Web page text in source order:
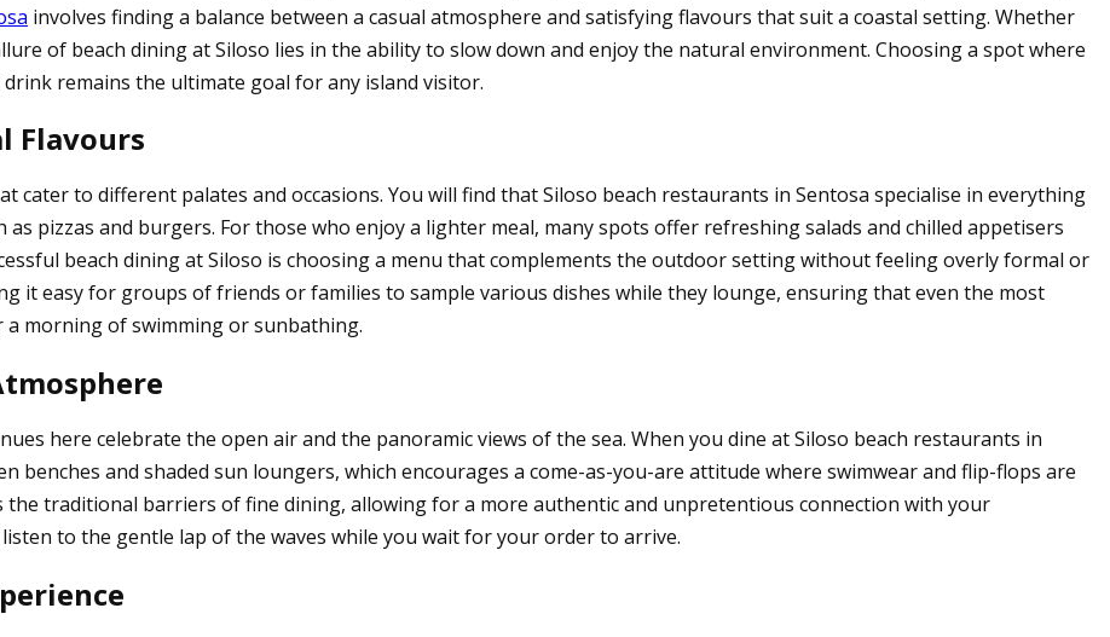
involves finding a balance between a casual atmosphere and satisfying flavours that suit a coastal setting. Whether
of beach dining at Siloso lies in the ability to slow down and enjoy the natural environment. Choosing a spot where
remains the ultimate goal for any island visitor.
Flavours
to different palates and occasions. You will find that Siloso beach restaurants in Sentosa specialise in everything
pizzas and burgers. For those who enjoy a lighter meal, many spots offer refreshing salads and chilled appetisers
beach dining at Siloso is choosing a menu that complements the outdoor setting without feeling overly formal or
it easy for groups of friends or families to sample various dishes while they lounge, ensuring that even the most
morning of swimming or sunbathing.
here celebrate the open air and the panoramic views of the sea. When you dine at Siloso beach restaurants in
benches and shaded sun loungers, which encourages a come-as-you-are attitude where swimwear and flip-flops are
the traditional barriers of fine dining, allowing for a more authentic and unpretentious connection with your
to the gentle lap of the waves while you wait for your order to arrive.